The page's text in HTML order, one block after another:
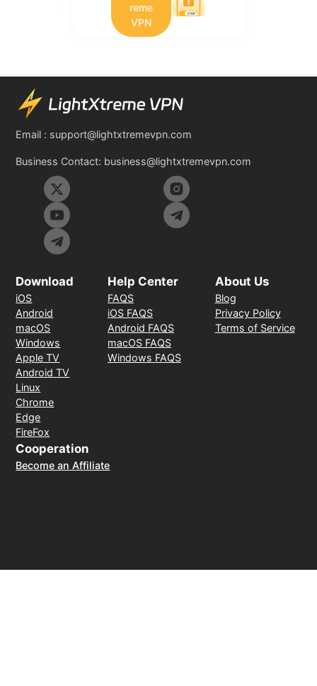
reme
VPN
Email : support@lightxtremevpn.com
Business Contact: business@lightxtremevpn.com
Download
iOS
Android
macOS
Windows
Apple TV
Android TV
Linux
Chrome
Edge
FireFox
Help Center
FAQS
iOS FAQS
Android FAQS
macOS FAQS
Windows FAQS
About Us
Blog
Privacy Policy
Terms of Service
Cooperation
Become an Affiliate